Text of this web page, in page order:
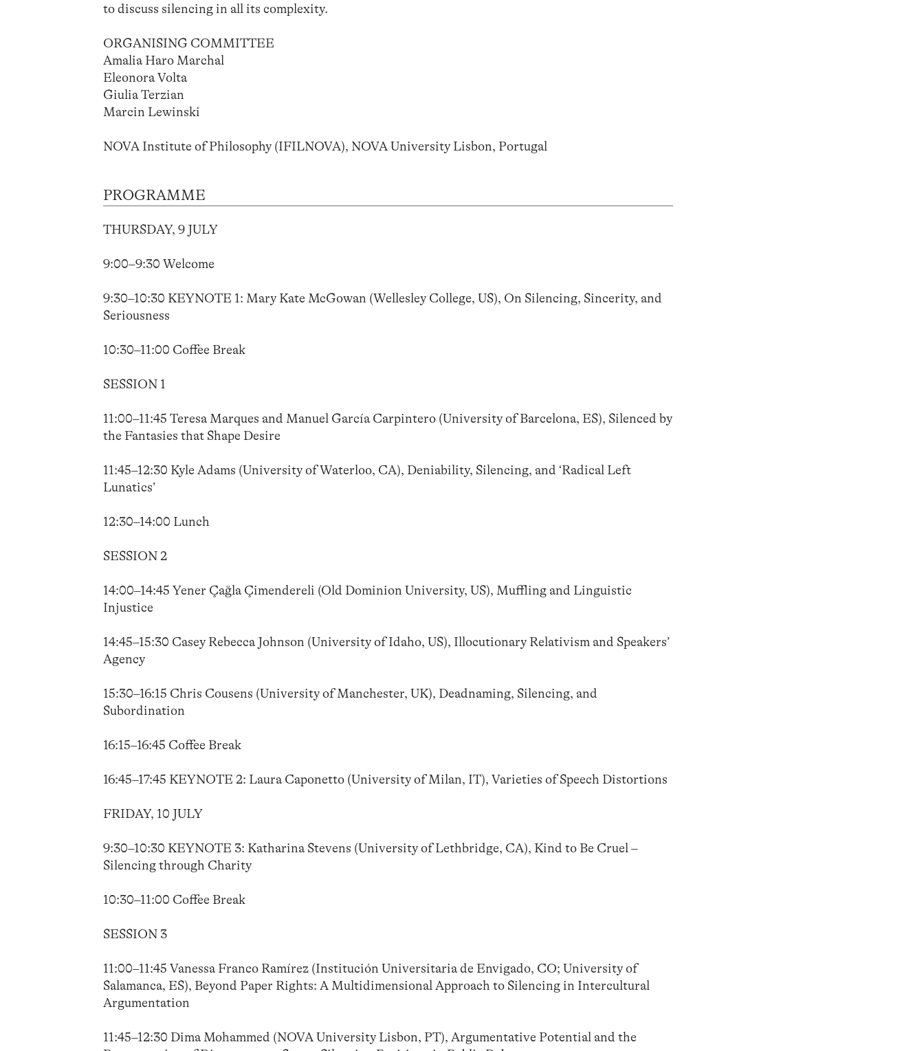
to discuss silencing in all its complexity.
ORGANISING COMMITTEE
Amalia Haro Marchal
Eleonora Volta
Giulia Terzian
Marcin Lewinski
NOVA Institute of Philosophy (IFILNOVA), NOVA University Lisbon, Portugal
PROGRAMME
THURSDAY, 9 JULY
9:00–9:30 Welcome
9:30–10:30 KEYNOTE 1: Mary Kate McGowan (Wellesley College, US), On Silencing, Sincerity, and
Seriousness
10:30–11:00 Coffee Break
SESSION 1
11:00–11:45 Teresa Marques and Manuel García Carpintero (University of Barcelona, ES), Silenced by
the Fantasies that Shape Desire
11:45–12:30 Kyle Adams (University of Waterloo, CA), Deniability, Silencing, and ‘Radical Left
Lunatics’
12:30–14:00 Lunch
SESSION 2
14:00–14:45 Yener Çağla Çimendereli (Old Dominion University, US), Muffling and Linguistic
Injustice
14:45–15:30 Casey Rebecca Johnson (University of Idaho, US), Illocutionary Relativism and Speakers’
Agency
15:30–16:15 Chris Cousens (University of Manchester, UK), Deadnaming, Silencing, and
Subordination
16:15–16:45 Coffee Break
16:45–17:45 KEYNOTE 2: Laura Caponetto (University of Milan, IT), Varieties of Speech Distortions
FRIDAY, 10 JULY
9:30–10:30 KEYNOTE 3: Katharina Stevens (University of Lethbridge, CA), Kind to Be Cruel –
Silencing through Charity
10:30–11:00 Coffee Break
SESSION 3
11:00–11:45 Vanessa Franco Ramírez (Institución Universitaria de Envigado, CO; University of
Salamanca, ES), Beyond Paper Rights: A Multidimensional Approach to Silencing in Intercultural
Argumentation
11:45–12:30 Dima Mohammed (NOVA University Lisbon, PT), Argumentative Potential and the